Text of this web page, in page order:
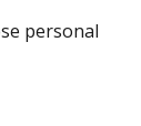
personal